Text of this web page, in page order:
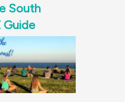
South